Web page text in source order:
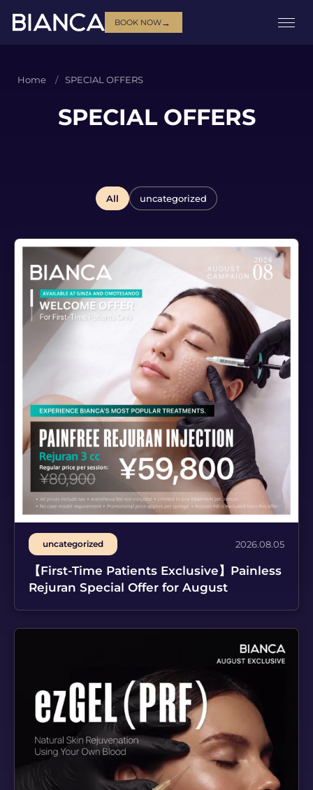
BOOK NOW→
Home SPECIAL OFFERS
SPECIAL OFFERS
All uncategorized
uncategorized 2026.08.05
【First-Time Patients Exclusive】Painless
Rejuran Special Offer for August